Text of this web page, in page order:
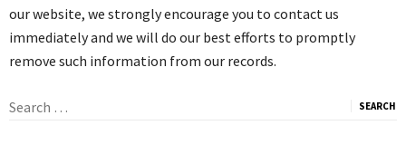
our website, we strongly encourage you to contact us
immediately and we will do our best efforts to promptly
remove such information from our records.
Search